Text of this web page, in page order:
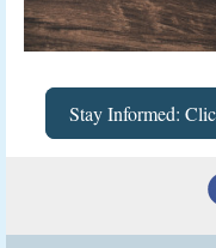
Stay Informed: